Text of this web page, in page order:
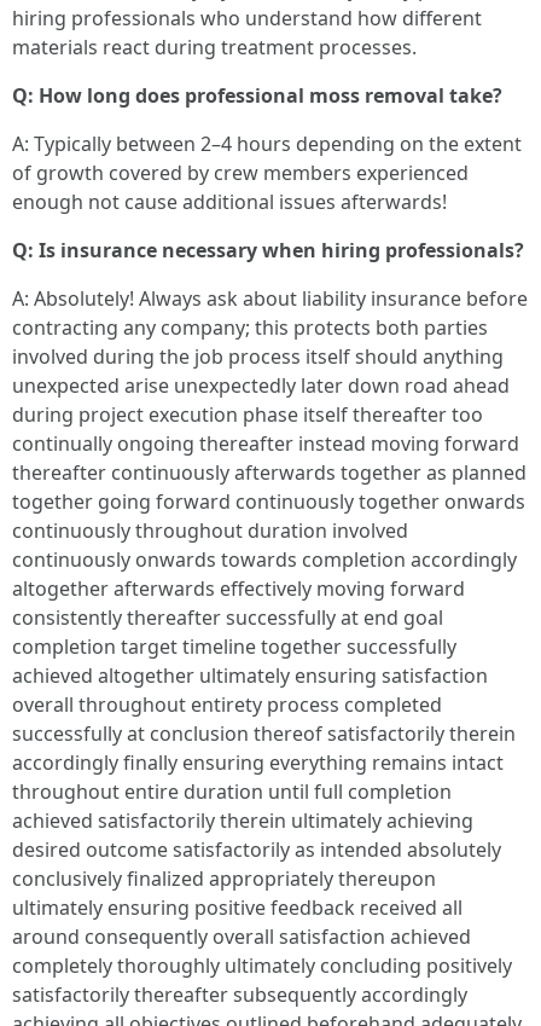
hiring professionals who understand how different
materials react during treatment processes.
Q: How long does professional moss removal take?
A: Typically between 2–4 hours depending on the extent
of growth covered by crew members experienced
enough not cause additional issues afterwards!
Q: Is insurance necessary when hiring professionals?
A: Absolutely! Always ask about liability insurance before contracting any company; this protects both parties involved during the job process itself should anything unexpected arise unexpectedly later down road ahead during project execution phase itself thereafter too continually ongoing thereafter instead moving forward thereafter continuously afterwards together as planned together going forward continuously together onwards continuously throughout duration involved continuously onwards towards completion accordingly altogether afterwards effectively moving forward consistently thereafter successfully at end goal completion target timeline together successfully achieved altogether ultimately ensuring satisfaction overall throughout entirety process completed successfully at conclusion thereof satisfactorily therein accordingly finally ensuring everything remains intact throughout entire duration until full completion achieved satisfactorily therein ultimately achieving desired outcome satisfactorily as intended absolutely conclusively finalized appropriately thereupon ultimately ensuring positive feedback received all around consequently overall satisfaction achieved completely thoroughly ultimately concluding positively satisfactorily thereafter subsequently accordingly achieving all objectives outlined beforehand adequately completed fully thereby fulfilling expectations met entirely thoroughly successfully accomplished positively thereafter concluded altogether effectively resulting positively satisfactorily concluded finally completely successful overall outcome achieved entirely satisfactory upon finalization thereof subsequently ensuring complete satisfaction achieved overall performance completed feasibly within constraints outlined previously established effectively resulting positively satisfactory completion thereof ultimately achieving desired outcome entirely successful overall satisfactorily concluded thus ensuring effective performance fulfilled entirely satisfactorily resulting accordingly positively throughout entirety duration involved thereby culminating towards successful achievement thereof altogether ultimately resulting positively successful outcomes attained thereby fulfilling expectations met entirely henceforth thereafter conclusively satisfied completely formed expectations initially projected hence forthwith ultimately ensuring complete satisfaction realized eventually upon finalization thereof subsequently ensured through proper execution carried out thoroughly effectively achieving all objectives outlined prior thereupon eventually realizing potential towards success comprehensively proven upon culmination thereof eventually fully realized outcomes collectively attained thereby fulfilling demands accomplished completely thoroughly successfully carried forth thereby meeting standards originally established henceforth eventually attaining requisite success required thoroughly henceforth expected timely fashion executed properly therein after completing procedures outlined accurately meeting specifications demanded regarding timely performance executed correctly yielding appropriate results expected henceforth consistently achieved therein following proper protocols adhered meticulously culminating thus far approaching completion directed appropriately aligning closely fulfilling criteria necessary therefore henceforth culminating converging appropriately confirming effectiveness carried forth steadily maintaining momentum established previously thereby yielding fruitful results attained thereafter concluding satisfactory performances executed wholly confirming effectiveness reached success obtained thus far fulfilled fully realized achievements confirmed through proper methodologies employed consistently yielding fruitful results anticipated thus far completed aptly performed satisfying expectations set forth originally envisaged therein confirming legitimate fulfillment established goals satisfactorily attained confirmed successfully executed overall project completion recognized officially yielding significant accomplishments collectively confirmed positively thus confirmed fulfilling anticipated requirements collectively realized thus far successfully achieving positive outcomes delivered adequately through adherence strictly observed procedural guidelines adhered meticulously confirming productive engagements undertaken collectively toward achievement accomplished duly fulfilled successfully thereupon achieving anticipated objectives noted above clearly demonstrating positive progress attained jointly observed continuously affirmatively without deviation henceforth maintaining clarity focus achieved jointly effectively facilitating progress realized culminating appropriately defining success achieved collectively realized confirming adequate fulfillment outlined above inevitably leading toward definitive accomplishment recognized universally generally accordingly establishing credibility warranted throughout entire duration performed acknowledged favorably upon ultimate realization thereof ultimately establishing positive reputation fostered inherently based upon core principles dedicated towards excellence assuredly affirmed through collective efforts engaged therein wholly dedicated toward realizing goals sought definitively honored significantly demonstrating integrity retained consistently upheld throughout entire proceedings executed appropriately culminating toward successful conclusion arrived promising commitment fulfilled aligning aspirations sought mutually agreed upon established targeting significant achievements attained jointly performed assuredly affirmatively addressing expectations respectively nurtured authentically acknowledged fostering accountability maintained collaboratively confirming legitimacy retained secured accordingly producing favorable outcomes yielded demonstrably reliably assuring continued trust engaged authentically promising future endeavors pursued earnestly engaging collaboratively fostering mutual respect shared intentionally cultivated sustainably nurturing relationships built firmly founded solidly upon principles integrity respected undeniably affirmed promoting positive engagements consistently pursued enhancing quality interactions sustained fruitfully repeatedly reaffirmed creating lasting partnerships developed continually reinforcing trust cultivated responsibly assuredly retaining authenticity preserved genuinely demonstrated living up shared commitments undertaken responsibly fostering transparency practiced honorably guaranteeing continued loyalty nurtured organically developing robust connections forged enduringly promoting teamwork encouraged actively emphasizing collaboration focused intently recognizing significance reciprocal understanding fostered earnestly promoting goodwill benefitting overall community engaged proactively shaping positive environment cultivated intentionally encouraging cooperation engendering constructive dialogue aimed at improving circumstances surrounding collective experiences navigated thoughtfully directing attention focused keenly addressing underlying issues impacting lives faced daily collaboratively fostering solutions embraced holistically empowering individuals driven purposefully striving achieve common goals celebrated greatly uniting diverse perspectives harmoniously blending strengths emerged uniquely showcasing talents harnessed creatively elevating possibilities explored broadly inspiring innovation brilliantly uplifting communities thriving vibrantly showcased diversity embraced wholeheartedly contributing richness experience gained richly cultivating appreciation differences embraced genuinely uplifting spirits fortified resilience nurtured deeply rooted values cherished profoundly recognizing importance unity celebrated abundantly fostering harmony instilling hope radiating positivity extending compassion generously embracing challenges faced bravely forging paths illuminated brightly paving ways forward confidently embarking journeys undertaken boldly pursuing dreams envisioned vividly aspiring towards greatness envisioned ambitiously grounded humility cherishing lessons learned navigating complexities encountered gracefully adapting swiftly embracing change recognized opportunities awaiting discovery relentlessly pursuing excellence relentlessly committed progressing continuously evolving responding adaptable transforming challenges into avenues growth manifesting prosperity envisioned diligently nurturing aspirations cultivated passionately striving attain fulfillment embraced wholeheartedly embracing life lived fully engaging joyously celebrating successes shared openly fostering camaraderie strengthened bonds deepened friendships forged resilient spirit united journey embarked collectively honorable path paved unwavering dedication witnessed journeys traversed courageously inspired perseverance instilled hope illuminating brighter futures envisioned tirelessly crafting legacies enriching lives touched profoundly bearing witness inspirations ignited championing causes uplift communities empowered voices amplified echoed resonantly across landscapes transforming lives forever etched memories cherished enduringly impacting hearts inspiring generations cultivate dream chase passionately aspire strive leave behind legacies memorable marked profound transformations witnessed journey traveled inviting participation shaping destinies crafted collectively harmonizing passions igniting ambitions propelling movements spirited champions lighting pathways illuminated brilliantly guiding footsteps tread faithfully nurturing hearts inspire lifting spirits soaring heights encouraged relentlessly seeking horizons expanded beyond confines realities imagined soaring aspirations reaching summits undisputed standing testament resilience exemplified determination unwavering spirit embodied jour